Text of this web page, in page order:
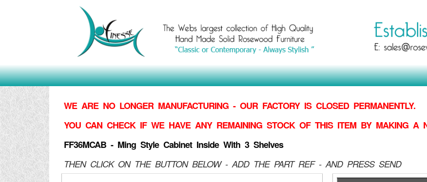
WE ARE NO LONGER MANUFACTURING - OUR FACTORY IS CLOSED PERMANENTLY.
YOU CAN CHECK IF WE HAVE ANY REMAINING STOCK OF THIS ITEM BY MAKING A
FF36MCAB - Ming Style Cabinet Inside With 3 Shelves
THEN CLICK ON THE BUTTON BELOW - ADD THE PART REF - AND PRESS SEND